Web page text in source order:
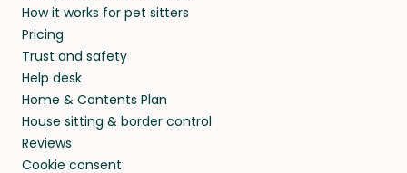
How it works for pet sitters
Pricing
Trust and safety
Help desk
Home & Contents Plan
House sitting & border control
Reviews
Cookie consent